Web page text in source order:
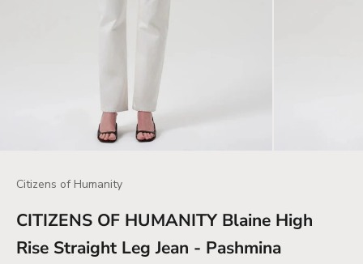
Citizens of Humanity
CITIZENS OF HUMANITY Blaine High
Rise Straight Leg Jean - Pashmina